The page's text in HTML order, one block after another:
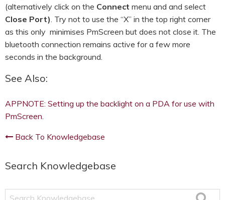
(alternatively click on the Connect menu and and select
Close Port). Try not to use the “X” in the top right corner
as this only minimises PmScreen but does not close it. The
bluetooth connection remains active for a few more
seconds in the background.
See Also:
APPNOTE: Setting up the backlight on a PDA for use with
PmScreen.
Back To Knowledgebase
Search Knowledgebase
Search